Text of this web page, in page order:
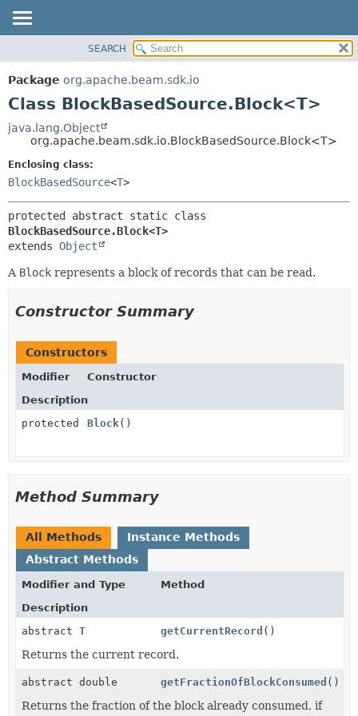
PACKAGE
CLASS
DEPRECATED
INDEX
HELP
METHOD
SEARCH
Package org.apache.beam.sdk.io
Class BlockBasedSource.Block<T>
java.lang.Object
org.apache.beam.sdk.io.BlockBasedSource.Block<T>
Enclosing class:
BlockBasedSource<T>
BlockBasedSource.Block<T>
extends Object
A Block represents a block of records that can be read.
Constructor Summary
Constructors
Modifier
Constructor
Description
protected
Block ()
Method Summary
All Methods
Instance Methods
Abstract Methods
Modifier and Type
Method
Description
abstract T getCurrentRecord ()
Returns the current record.
abstract double getFractionOfBlockConsumed ()
Returns the fraction of the block already consumed, if